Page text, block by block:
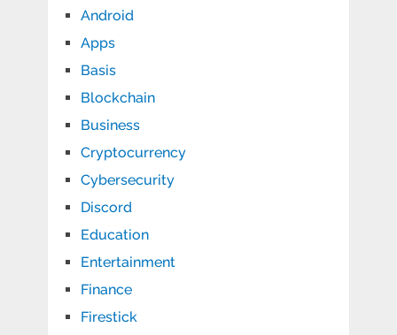
Android
Apps
Basis
Blockchain
Business
Cryptocurrency
Cybersecurity
Discord
Education
Entertainment
Finance
Firestick